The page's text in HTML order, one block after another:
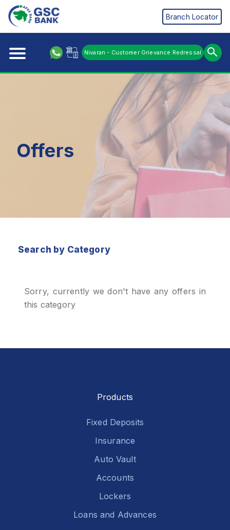
Branch Locator
Nivaran - Customer Grievance Redressal
Offers
Search by Category
Sorry, currently we don't have any offers in
this category
Products
Fixed Deposits
Insurance
Auto Vault
Accounts
Lockers
Loans and Advances